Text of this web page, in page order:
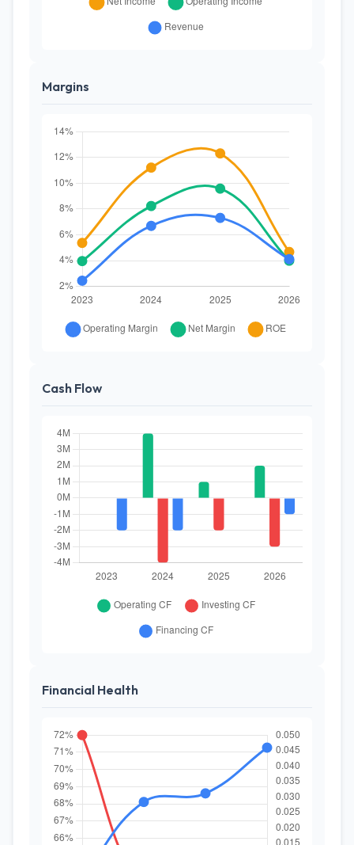
Margins
Cash Flow
Financial Health